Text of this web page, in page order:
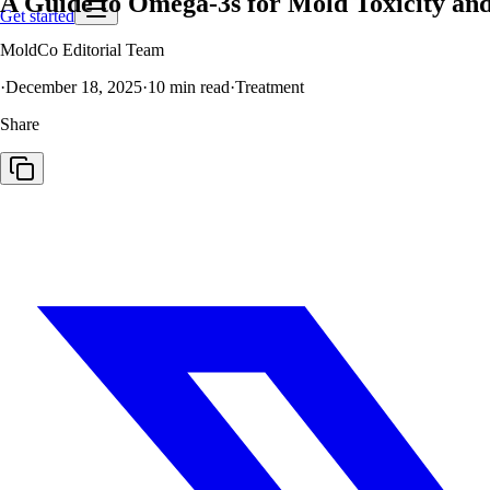
Get started
MoldCo Editorial Team
·December 18, 2025·10 min read·Treatment
Share